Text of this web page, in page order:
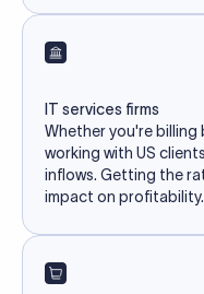
IT services firms
Whether you're billing
working with US
inflows. Getting the
impact on profitability.